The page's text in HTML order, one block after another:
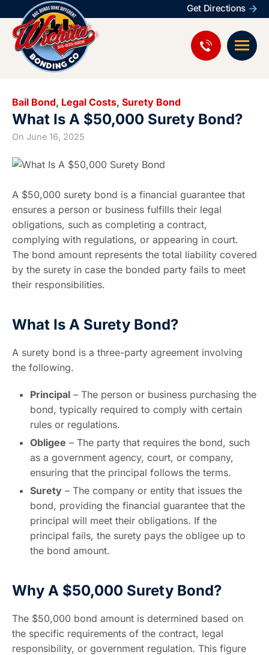
Get Directions
Bail Bond, Legal Costs, Surety Bond
What Is A $50,000 Surety Bond?
On June 16, 2025
A $50,000 surety bond is a financial guarantee that
ensures a person or business fulfills their legal
obligations, such as completing a contract,
complying with regulations, or appearing in court.
The bond amount represents the total liability covered
by the surety in case the bonded party fails to meet
their responsibilities.
What Is A Surety Bond?
A surety bond is a three-party agreement involving
the following.
Principal – The person or business purchasing the
bond, typically required to comply with certain
rules or regulations.
Obligee – The party that requires the bond, such
as a government agency, court, or company,
ensuring that the principal follows the terms.
Surety – The company or entity that issues the
bond, providing the financial guarantee that the
principal will meet their obligations. If the
principal fails, the surety pays the obligee up to
the bond amount.
Why A $50,000 Surety Bond?
The $50,000 bond amount is determined based on
the specific requirements of the contract, legal
responsibility, or government regulation. This figure